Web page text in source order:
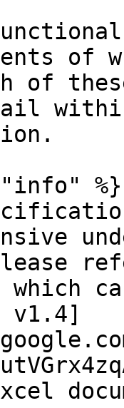
of
of
%}
please
v1.4]